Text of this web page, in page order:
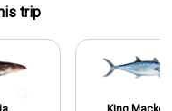
trip